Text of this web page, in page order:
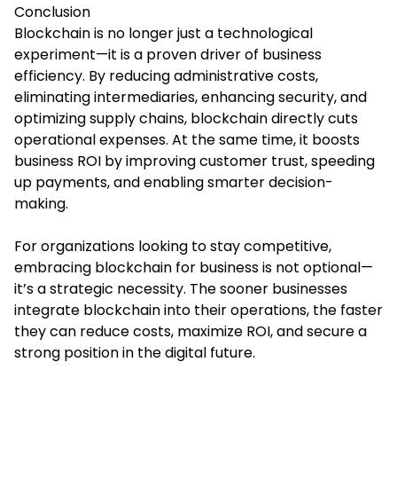
Conclusion
Blockchain is no longer just a technological
experiment—it is a proven driver of business
efficiency. By reducing administrative costs,
eliminating intermediaries, enhancing security, and
optimizing supply chains, blockchain directly cuts
operational expenses. At the same time, it boosts
business ROI by improving customer trust, speeding
up payments, and enabling smarter decision-
making.
For organizations looking to stay competitive,
embracing blockchain for business is not optional—
it’s a strategic necessity. The sooner businesses
integrate blockchain into their operations, the faster
they can reduce costs, maximize ROI, and secure a
strong position in the digital future.